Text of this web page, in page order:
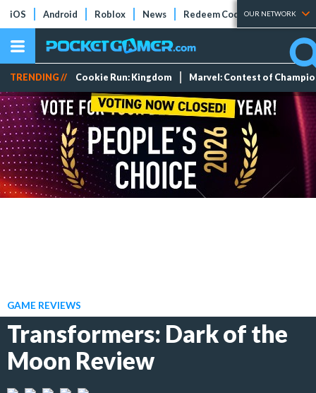
iOS Android Roblox News Redeem Codes Tier Lists
OUR NETWORK
TRENDING // Cookie Run: Kingdom Marvel: Contest of
GAME REVIEWS
Transformers: Dark of the
Moon Review